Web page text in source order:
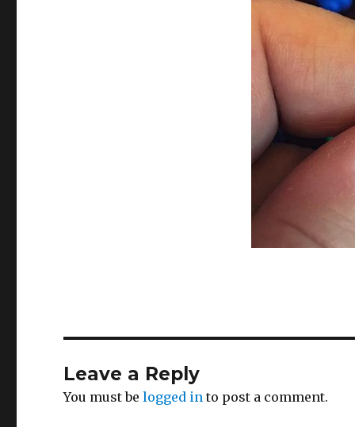
Leave a Reply
You must belogged in to post a comment.